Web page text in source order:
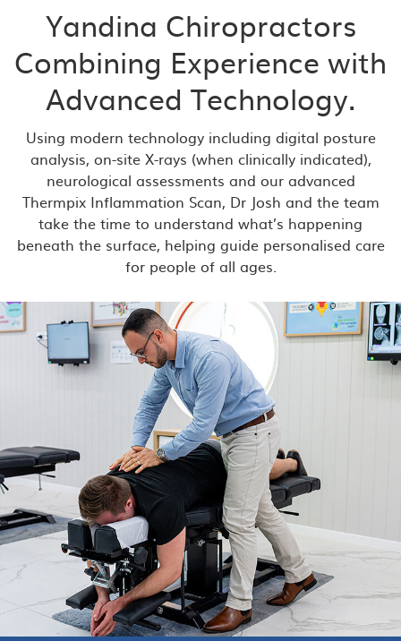
Yandina Chiropractors
Combining Experience with
Advanced Technology.
Using modern technology including digital posture
analysis, on-site X-rays (when clinically indicated),
neurological assessments and our advanced
Thermpix Inflammation Scan, Dr Josh and the team
take the time to understand what’s happening
beneath the surface, helping guide personalised care
for people of all ages.